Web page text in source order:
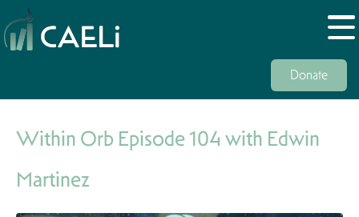
Donate
Within Orb Episode 104 with Edwin
Martinez